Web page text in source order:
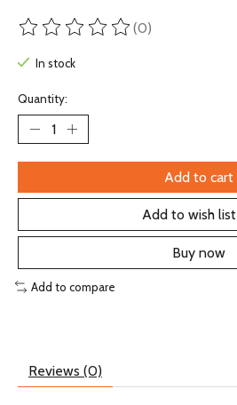
The rating of this product is
(0)
In stock
Quantity:
Add to cart
Add to wish list
Buy now
Add to compare
Reviews (0)